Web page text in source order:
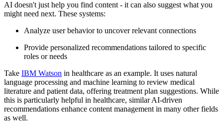
AI doesn't just help you find content - it can also suggest what you
might need next. These systems:
Analyze user behavior to uncover relevant connections
Provide personalized recommendations tailored to specific
roles or needs
Take IBM Watson in healthcare as an example. It uses natural
language processing and machine learning to review medical
literature and patient data, offering treatment plan suggestions. While
this is particularly helpful in healthcare, similar AI-driven
recommendations enhance content management in many other fields
as well.